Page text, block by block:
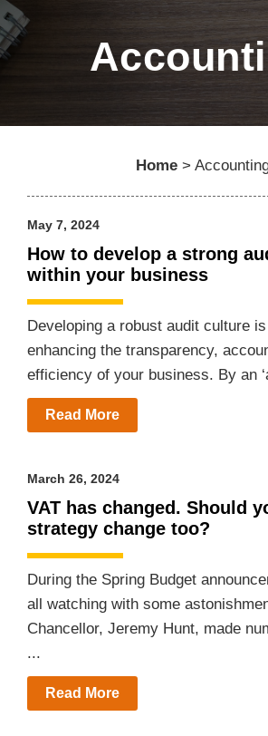
Home >
May 7, 2024
How to develop a strong
within your business
Developing a robust audit culture
enhancing the transparency,
efficiency of your business. By an
Read More
March 26, 2024
VAT has changed. Should
strategy change too?
During the Spring Budget
all watching with some
Chancellor, Jeremy Hunt, made
...
Read More